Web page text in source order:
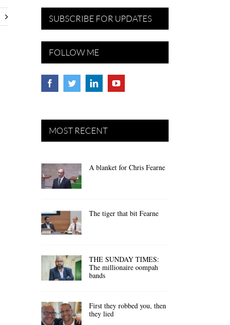
SUBSCRIBE FOR UPDATES
FOLLOW ME
MOST RECENT
A blanket for Chris Fearne
The tiger that bit Fearne
THE SUNDAY TIMES:
The millionaire oompah
bands
First they robbed you, then
they lied